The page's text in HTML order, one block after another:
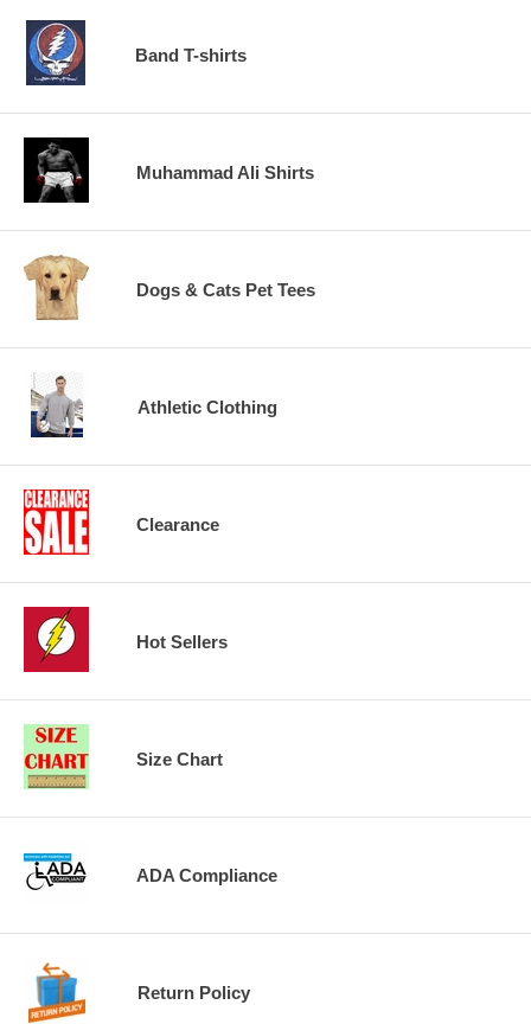
Band T-shirts
Muhammad Ali Shirts
Dogs & Cats Pet Tees
Athletic Clothing
Clearance
Hot Sellers
Size Chart
ADA Compliance
Return Policy